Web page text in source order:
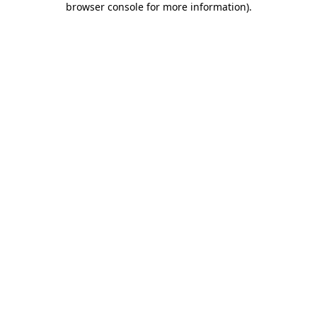
browser console for more information).